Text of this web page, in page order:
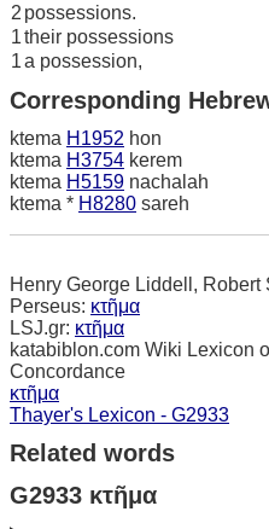
2 possessions.
1their possessions
1a possession,
Corresponding
ktema H1952 hon
ktema H3754 kerem
ktema H5159 nachalah
ktema * H8280 sareh
Henry George Liddell, Robert
Perseus: κτῆμα
LSJ.gr: κτῆμα
katabiblon.com Wiki Lexicon
Concordance
κτῆμα
Thayer's Lexicon - G2933
Related words
G2933 κτῆμα